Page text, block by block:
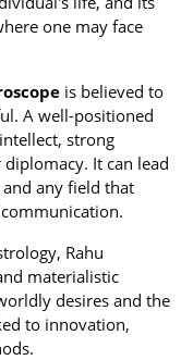
one may face
is believed to
A well-positioned
strong
It can lead
any field that
Rahu
materialistic
desires and the
to innovation,